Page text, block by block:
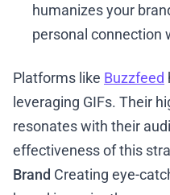
humanizes your
personal connection
Platforms like Buzzfeed
leveraging GIFs. Their
resonates with their
effectiveness of this
Brand Creating eye-